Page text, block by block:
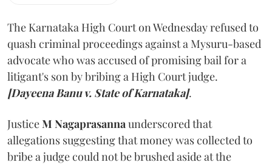
The Karnataka High Court on Wednesday refused to
quash criminal proceedings against a Mysuru-based
advocate who was accused of promising bail for a
litigant's son by bribing a High Court judge.
[Dayeena Banu v. State of Karnataka].
JusticeM Nagaprasannaunderscored that
allegations suggesting that money was collected to
bribe a judge could not be brushed aside at the